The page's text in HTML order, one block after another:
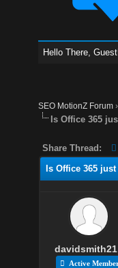
Hello There,
SEO MotionZ Forum ›
Is Office 365
Share Thread:
Is Office 365
davidsmith21
Active